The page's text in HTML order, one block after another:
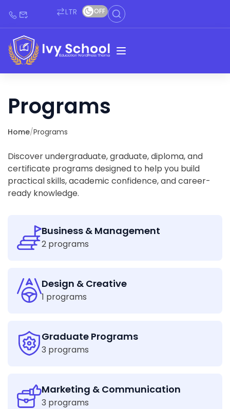
LTR OFF
Programs
Home/Programs
Discover undergraduate, graduate, diploma, and
certificate programs designed to help you build
practical skills, academic confidence, and career-
ready knowledge.
Business & Management
2 programs
Design & Creative
1 programs
Graduate Programs
3 programs
Marketing & Communication
3 programs